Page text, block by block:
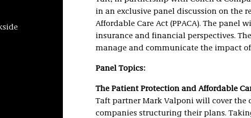
in an exclusive panel discussion on the
Affordable Care Act (PPACA). The panel
insurance and financial perspectives.
manage and communicate the impact
Panel Topics:
The Patient Protection and Affordable
Taft partner Mark Valponi will cover the
companies structuring their plans.